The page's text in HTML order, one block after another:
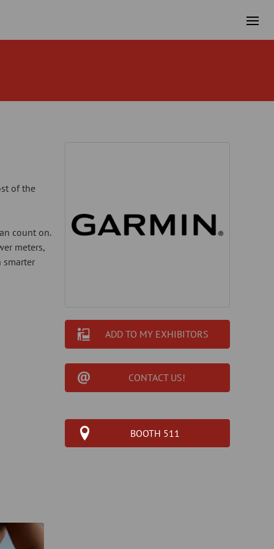
ADD TO MY EXHIBITORS
CONTACT US!
BOOTH 511
of the
count on.
meters,
smarter